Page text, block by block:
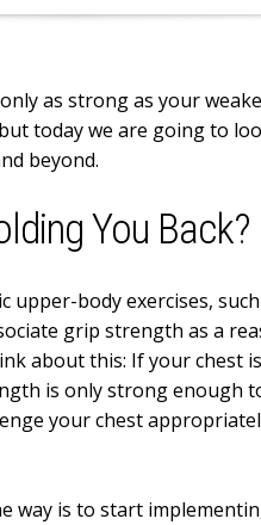
as strong as your
today we are going to
beyond.
You Back?
body exercises,
grip strength as a
about this: If your chest
is only strong enough
your chest
way is to start